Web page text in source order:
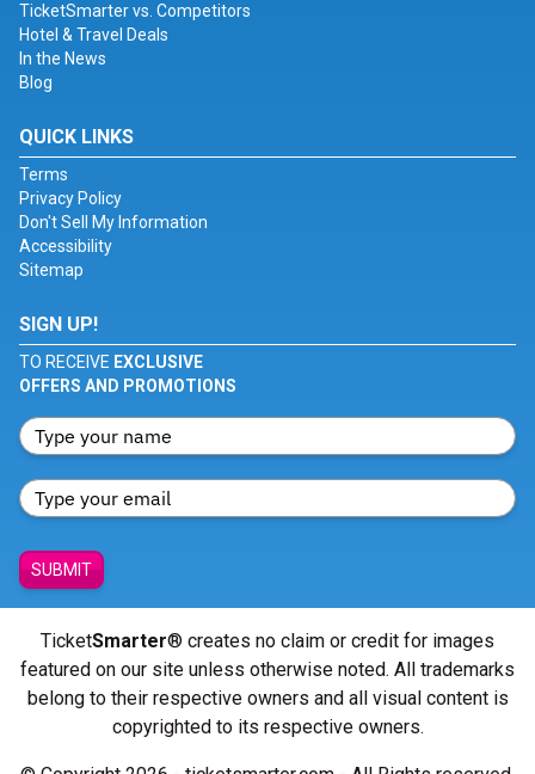
TicketSmarter vs. Competitors
Hotel & Travel Deals
In the News
Blog
QUICK LINKS
Terms
Privacy Policy
Don't Sell My Information
Accessibility
Sitemap
SIGN UP!
TO RECEIVE EXCLUSIVE
OFFERS AND PROMOTIONS
SUBMIT
TicketSmarter® creates no claim or credit for images
featured on our site unless otherwise noted. All trademarks
belong to their respective owners and all visual content is
copyrighted to its respective owners.